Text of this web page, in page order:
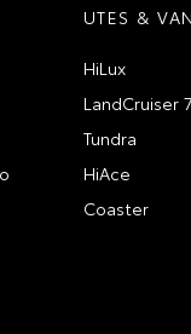
UTES &
HiLux
LandCruiser
Tundra
HiAce
Coaster